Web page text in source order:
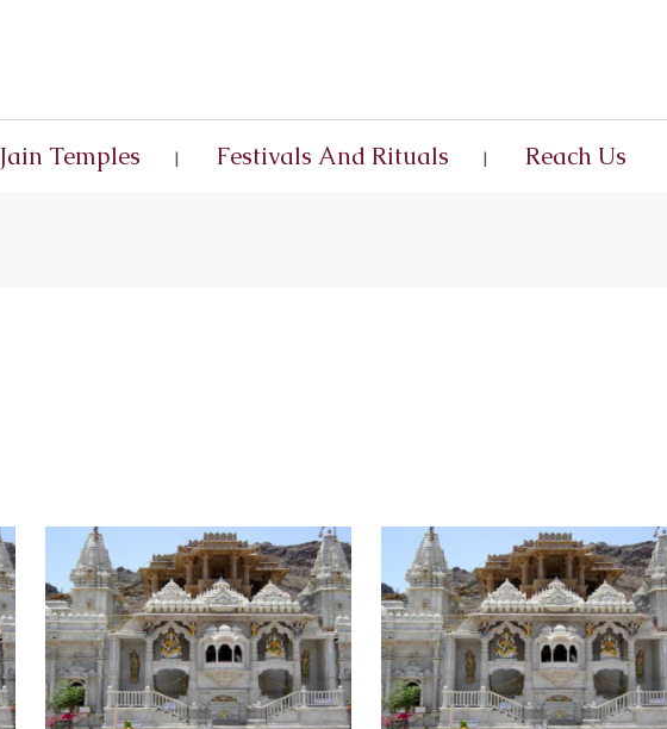
Jain Temples Festivals And Rituals Reach Us